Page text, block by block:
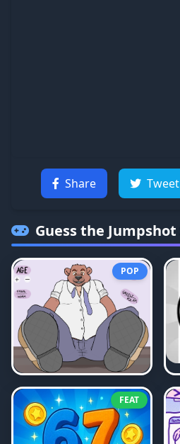
Share Tweet
Guess the Jumpshot
POP
FEAT